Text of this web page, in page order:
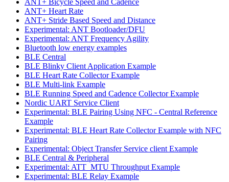
ANT+ Heart Rate
ANT+ Stride Based Speed and Distance
Experimental: ANT Bootloader/DFU
Experimental: ANT Frequency Agility
Bluetooth low energy examples
BLE Central
BLE Blinky Client Application Example
BLE Heart Rate Collector Example
BLE Multi-link Example
BLE Running Speed and Cadence Collector Example
Nordic UART Service Client
Experimental: BLE Pairing Using NFC - Central Reference
Example
Experimental: BLE Heart Rate Collector Example with NFC
Pairing
Experimental: Object Transfer Service client Example
BLE Central & Peripheral
Experimental: ATT_MTU Throughput Example
Experimental: BLE Relay Example